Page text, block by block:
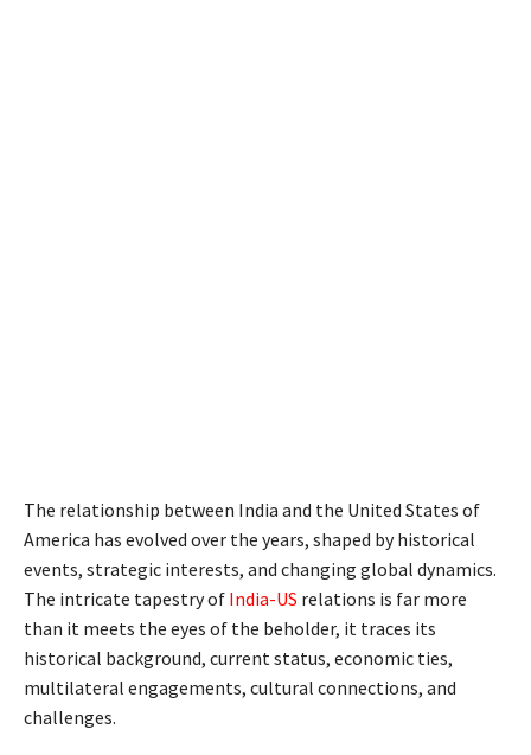
The relationship between India and the United States of
America has evolved over the years, shaped by historical
events, strategic interests, and changing global dynamics.
The intricate tapestry of India-US relations is far more
than it meets the eyes of the beholder, it traces its
historical background, current status, economic ties,
multilateral engagements, cultural connections, and
challenges.